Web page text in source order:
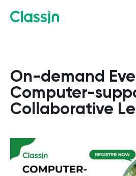
On-demand
Computer-
Collaborative